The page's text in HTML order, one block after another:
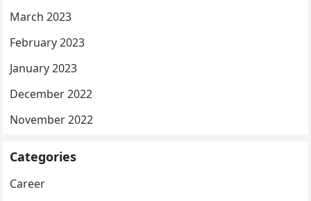
March 2023
February 2023
January 2023
December 2022
November 2022
Categories
Career